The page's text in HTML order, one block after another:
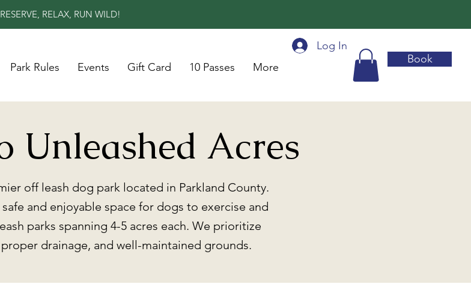
RESERVE, RELAX, RUN WILD!
Park Rules Events Gift Card 10 Passes More
Book
Log In
Unleashed Acres
off leash dog park located in Parkland County.
and enjoyable space for dogs to exercise and
parks spanning 4-5 acres each. We prioritize
drainage, and well-maintained grounds.